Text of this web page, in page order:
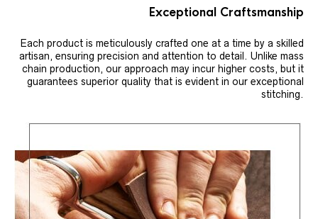
Exceptional Craftsmanship
Each product is meticulously crafted one at a time by a skilled
artisan, ensuring precision and attention to detail. Unlike mass
chain production, our approach may incur higher costs, but it
guarantees superior quality that is evident in our exceptional
stitching.